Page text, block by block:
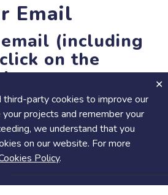
third-party cookies to improve our
projects and remember your
we understand that you
on our website. For more
Policy.
Email
(including
on the
to earn badges, or access other
you can still browse thousands of